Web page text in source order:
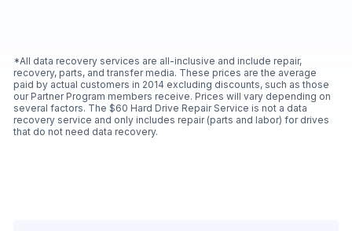
*All data recovery services are all-inclusive and include repair,
recovery, parts, and transfer media. These prices are the average
paid by actual customers in 2014 excluding discounts, such as those
our Partner Program members receive. Prices will vary depending on
several factors. The $60 Hard Drive Repair Service is not a data
recovery service and only includes repair (parts and labor) for drives
that do not need data recovery.